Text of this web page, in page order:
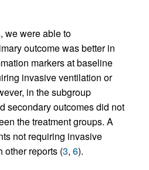
we were able to
outcome was better in
markers at baseline
invasive ventilation or
in the subgroup
secondary outcomes did not
the treatment groups. A
not requiring invasive
other reports (3, 6).